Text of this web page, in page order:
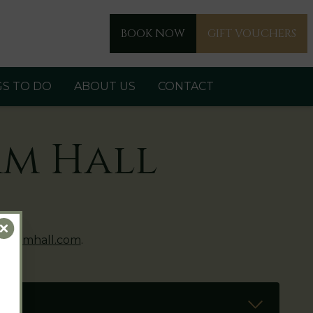
GIFT VOUCHERS
BOOK NOW
TO DO ABOUT US CONTACT
Hall
.
Read